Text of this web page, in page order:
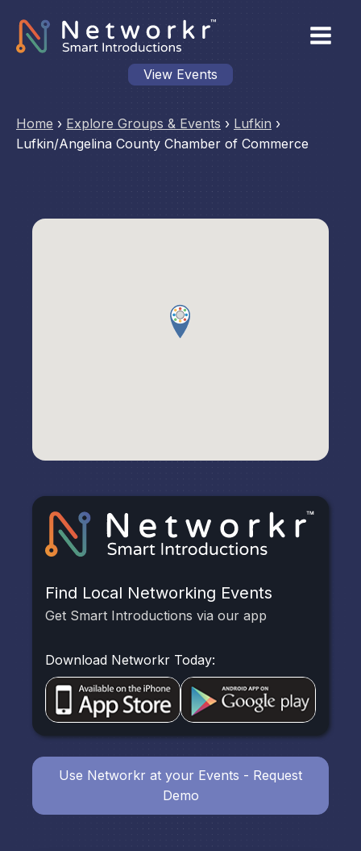
View Events
Home › Explore Groups & Events › Lufkin ›
Lufkin/Angelina County Chamber of Commerce
Find Local Networking Events
Get Smart Introductions via our app
Download Networkr Today:
Use Networkr at your Events - Request
Demo